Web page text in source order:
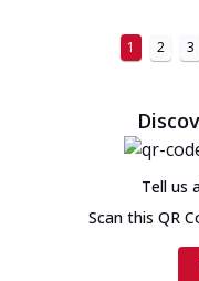
1 2 3
Tell us
Scan this QR